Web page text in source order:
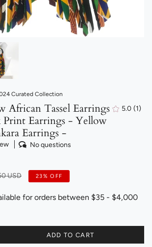
Curated Collection
African Tassel Earrings
Earrings - Yellow
Earrings -
No questions
5.0 (1)
USD 23% OFF
ADD TO CART